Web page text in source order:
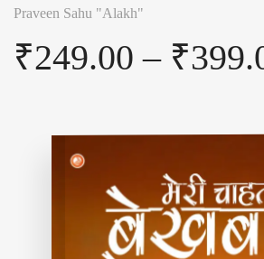
Praveen Sahu "Alakh"
₹249.00 – ₹